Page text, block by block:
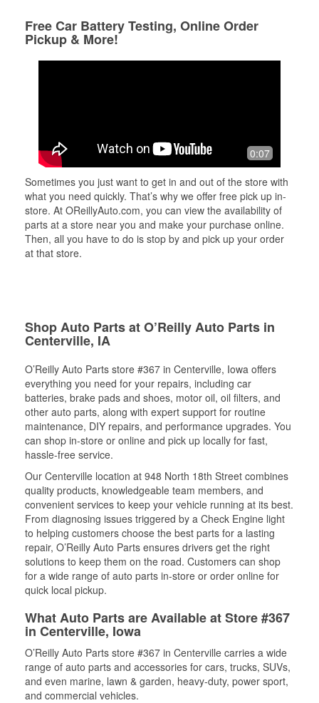
Free Car Battery Testing, Online Order
Pickup & More!
0:07
Sometimes you just want to get in and out of the store with
what you need quickly. That’s why we offer free pick up in-
store. At OReillyAuto.com, you can view the availability of
parts at a store near you and make your purchase online.
Then, all you have to do is stop by and pick up your order
at that store.
Shop Auto Parts at O’Reilly Auto Parts in
Centerville, IA
O’Reilly Auto Parts store #367 in Centerville, Iowa offers
everything you need for your repairs, including car
batteries, brake pads and shoes, motor oil, oil filters, and
other auto parts, along with expert support for routine
maintenance, DIY repairs, and performance upgrades. You
can shop in-store or online and pick up locally for fast,
hassle-free service.
Our Centerville location at 948 North 18th Street combines
quality products, knowledgeable team members, and
convenient services to keep your vehicle running at its best.
From diagnosing issues triggered by a Check Engine light
to helping customers choose the best parts for a lasting
repair, O’Reilly Auto Parts ensures drivers get the right
solutions to keep them on the road. Customers can shop
for a wide range of auto parts in-store or order online for
quick local pickup.
What Auto Parts are Available at Store #367
in Centerville, Iowa
O’Reilly Auto Parts store #367 in Centerville carries a wide
range of auto parts and accessories for cars, trucks, SUVs,
and even marine, lawn & garden, heavy-duty, power sport,
and commercial vehicles.